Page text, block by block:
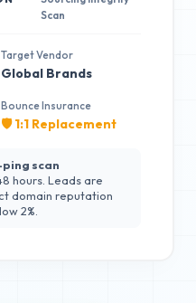
Scan
Target Vendor
Global Brands
Bounce Insurance
🛡️ 1:1 Replacement
scan
hours. Leads are
domain reputation
2%.